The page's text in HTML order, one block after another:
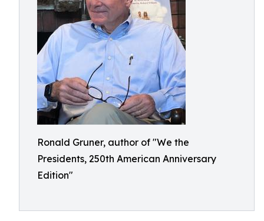
Ronald Gruner, author of "We the
Presidents, 250th American Anniversary
Edition"